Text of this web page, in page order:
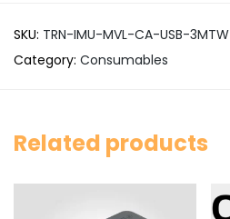
SKU: TRN-IMU-MVL-CA-USB-3MTW
Category: Consumables
Related products